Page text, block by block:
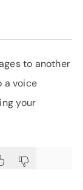
to another
a voice
your